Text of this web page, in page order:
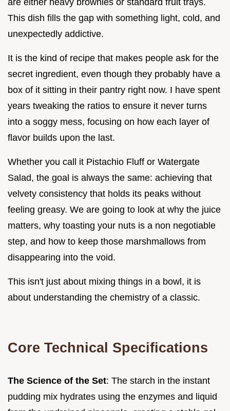
This dish fills the gap with something light, cold, and
unexpectedly addictive.
It is the kind of recipe that makes people ask for the
secret ingredient, even though they probably have a
box of it sitting in their pantry right now. I have spent
years tweaking the ratios to ensure it never turns
into a soggy mess, focusing on how each layer of
flavor builds upon the last.
Whether you call it Pistachio Fluff or Watergate
Salad, the goal is always the same: achieving that
velvety consistency that holds its peaks without
feeling greasy. We are going to look at why the juice
matters, why toasting your nuts is a non negotiable
step, and how to keep those marshmallows from
disappearing into the void.
This isn't just about mixing things in a bowl, it is
about understanding the chemistry of a classic.
Core Technical Specifications
The Science of the Set: The starch in the instant
pudding mix hydrates using the enzymes and liquid